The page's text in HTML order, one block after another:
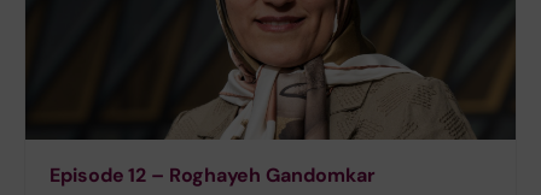
Episode 12 – Roghayeh Gandomkar